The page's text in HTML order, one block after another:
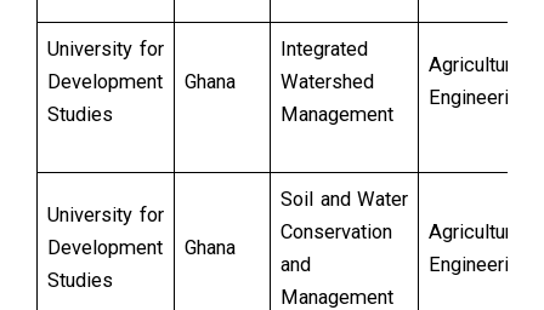
University for
Development
Studies
Ghana
Integrated
Watershed
Management
Agricultural
Engineering
University for
Development
Studies
Ghana
Soil and Water
Conservation
and
Management
Agricultural
Engineering